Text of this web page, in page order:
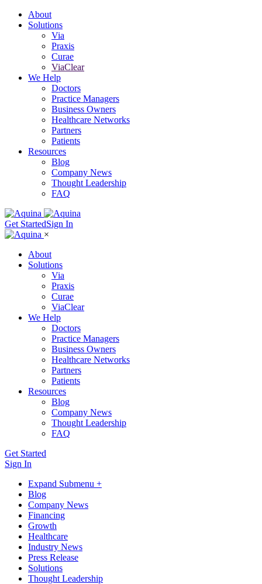
About
Solutions
Via
Praxis
Curae
ViaClear
We Help
Doctors
Practice Managers
Business Owners
Healthcare Networks
Partners
Patients
Resources
Blog
Company News
Thought Leadership
FAQ
Get StartedSign In
×
About
Solutions
Via
Praxis
Curae
ViaClear
We Help
Doctors
Practice Managers
Business Owners
Healthcare Networks
Partners
Patients
Resources
Blog
Company News
Thought Leadership
FAQ
Get Started
Sign In
Expand Submenu +
Blog
Company News
Financing
Growth
Healthcare
Industry News
Press Release
Solutions
Thought Leadership